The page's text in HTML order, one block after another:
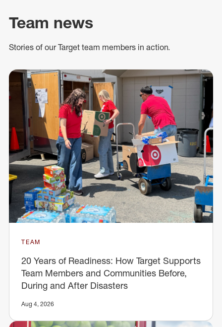
Team news
Stories of our Target team members in action.
TEAM
20 Years of Readiness: How Target Supports
Team Members and Communities Before,
During and After Disasters
Aug 4, 2026